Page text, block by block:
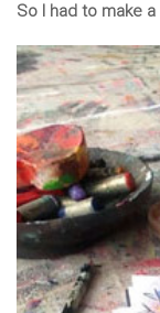
So I had to make